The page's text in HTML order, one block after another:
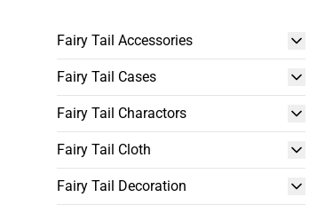
Fairy Tail Accessories
Fairy Tail Cases
Fairy Tail Charactors
Fairy Tail Cloth
Fairy Tail Decoration